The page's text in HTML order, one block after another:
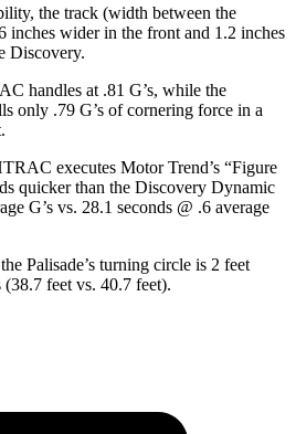
the track (width between the
inches wider in the front and 1.2 inches
Discovery.
handles at .81 G’s, while the
only .79 G’s of cornering force in a
executes Motor Trend’s “Figure
quicker than the Discovery Dynamic
G’s vs. 28.1 seconds @ .6 average
Palisade’s turning circle is 2 feet
feet vs. 40.7 feet).